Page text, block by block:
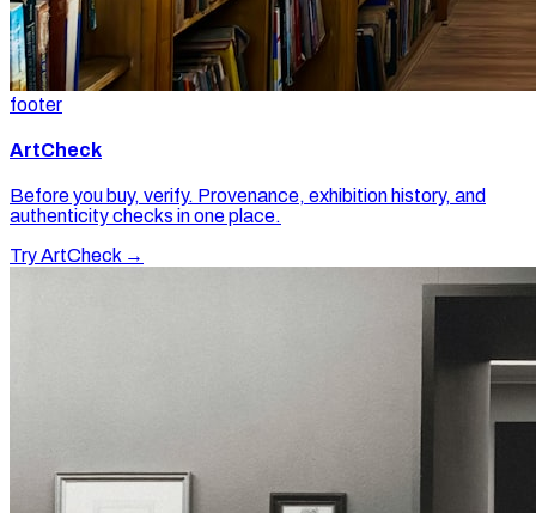
footer
ArtCheck
Before you buy, verify. Provenance, exhibition history, and
authenticity checks in one place.
Try ArtCheck →